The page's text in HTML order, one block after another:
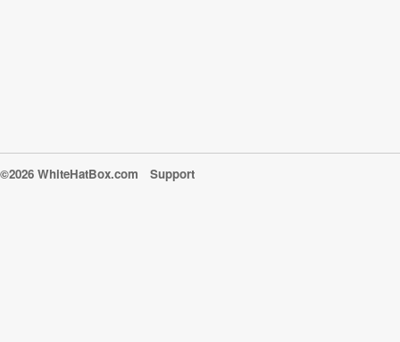
©2026 WhiteHatBox.com Support